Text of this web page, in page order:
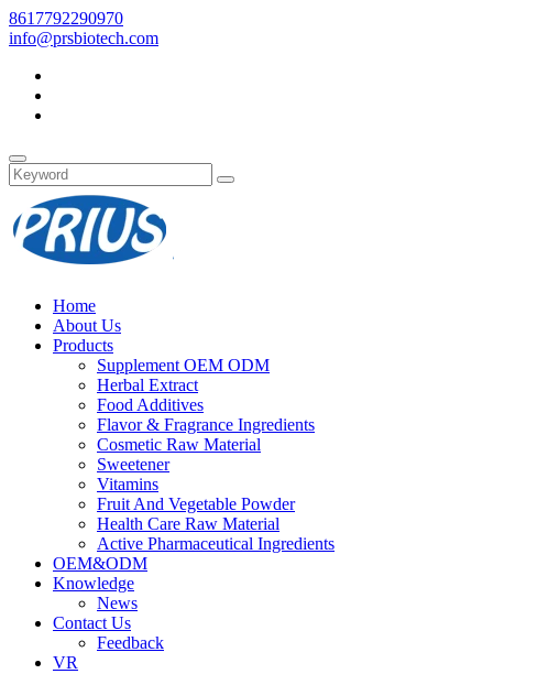
8617792290970
info@prsbiotech.com
Home
About Us
Products
Supplement OEM ODM
Herbal Extract
Food Additives
Flavor & Fragrance Ingredients
Cosmetic Raw Material
Sweetener
Vitamins
Fruit And Vegetable Powder
Health Care Raw Material
Active Pharmaceutical Ingredients
OEM&ODM
Knowledge
News
Contact Us
Feedback
VR